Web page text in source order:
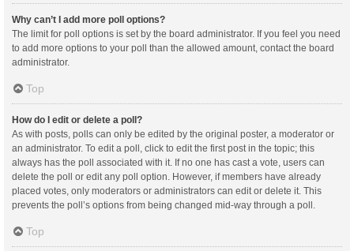
Why can’t I add more poll options?
The limit for poll options is set by the board administrator. If you feel you need
to add more options to your poll than the allowed amount, contact the board
administrator.
Top
How do I edit or delete a poll?
As with posts, polls can only be edited by the original poster, a moderator or
an administrator. To edit a poll, click to edit the first post in the topic; this
always has the poll associated with it. If no one has cast a vote, users can
delete the poll or edit any poll option. However, if members have already
placed votes, only moderators or administrators can edit or delete it. This
prevents the poll’s options from being changed mid-way through a poll.
Top